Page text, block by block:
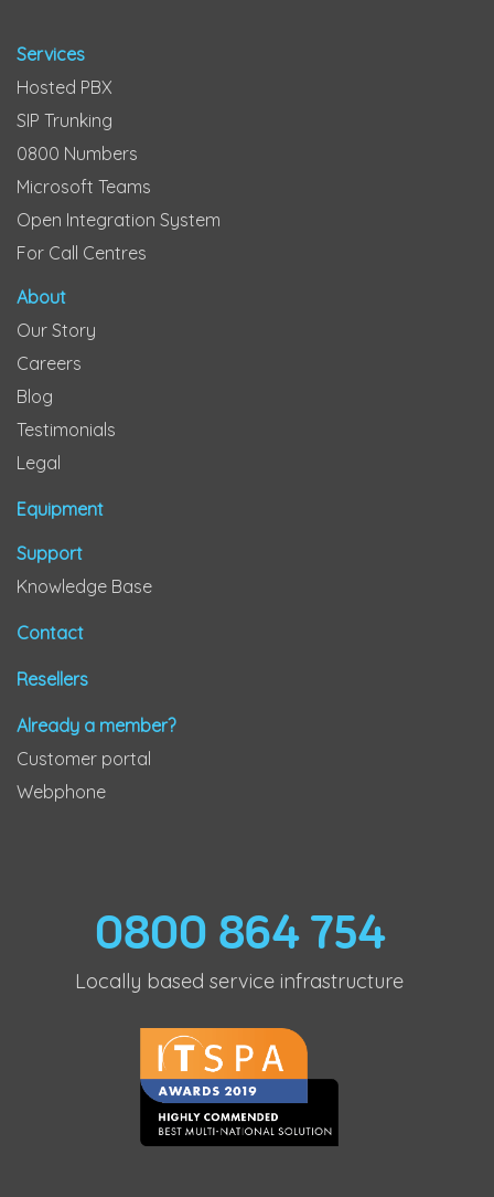
Services
Hosted PBX
SIP Trunking
0800 Numbers
Microsoft Teams
Open Integration System
For Call Centres
About
Our Story
Careers
Blog
Testimonials
Legal
Equipment
Support
Knowledge Base
Contact
Resellers
Already a member?
Customer portal
Webphone
0800 864 754
Locally based service infrastructure